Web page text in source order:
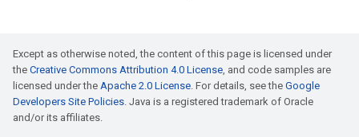
Except as otherwise noted, the content of this page is licensed under
the Creative Commons Attribution 4.0 License, and code samples are
licensed under the Apache 2.0 License. For details, see the Google
Developers Site Policies. Java is a registered trademark of Oracle
and/or its affiliates.